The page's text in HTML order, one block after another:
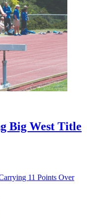
Big West Title
11 Points Over